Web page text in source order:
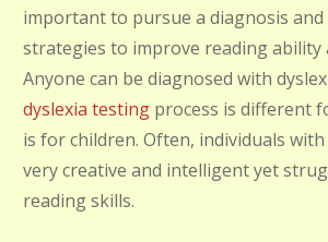
important to pursue a diagnosis
strategies to improve reading ability
Anyone can be diagnosed with
dyslexia testing process is different
is for children. Often, individuals with
very creative and intelligent yet
reading skills.